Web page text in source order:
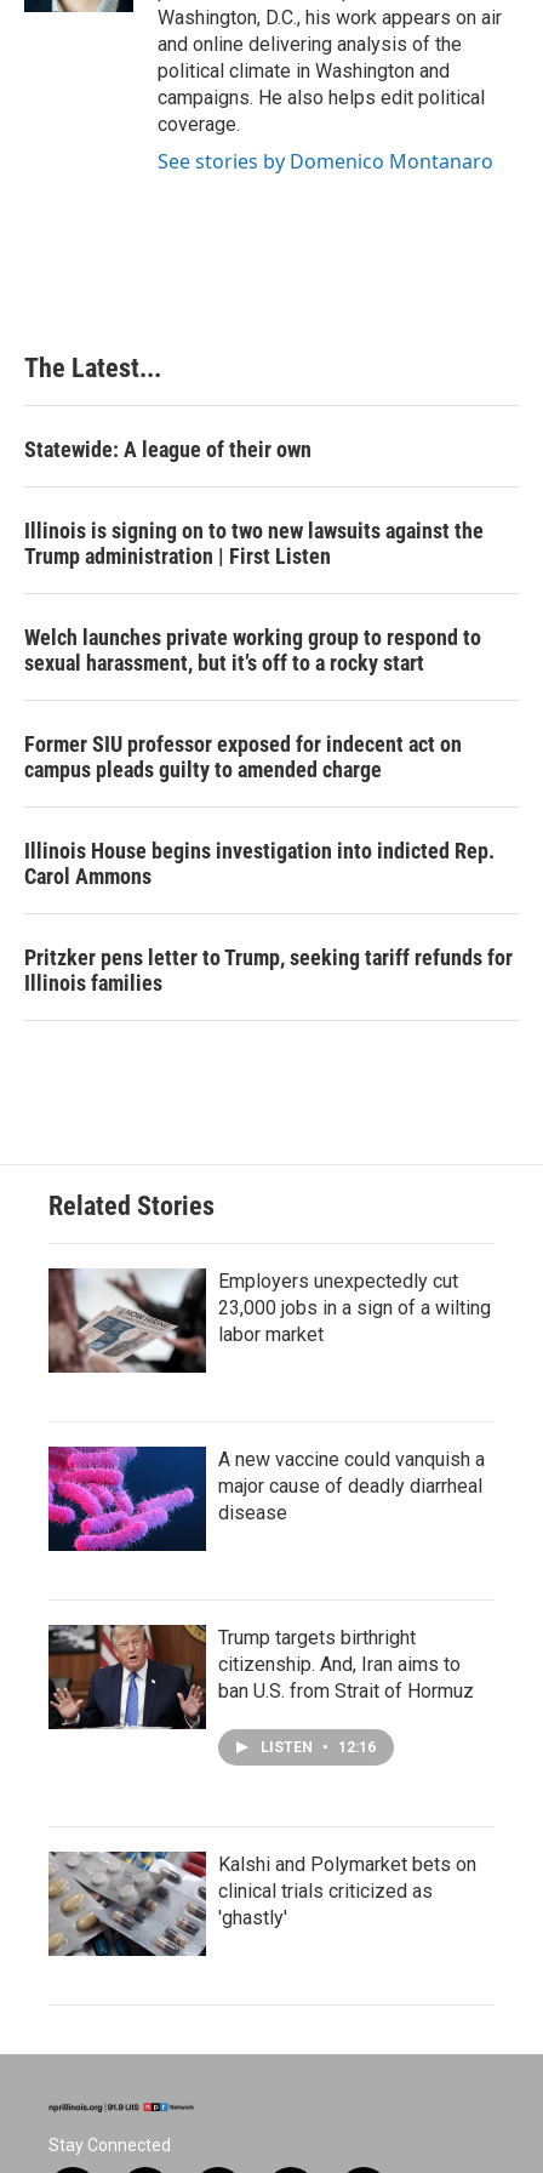
Washington, D.C., his work appears on air
and online delivering analysis of the
political climate in Washington and
campaigns. He also helps edit political
coverage.
See stories by Domenico Montanaro
The Latest...
Statewide: A league of their own
Illinois is signing on to two new lawsuits against the
Trump administration | First Listen
Welch launches private working group to respond to
sexual harassment, but it’s off to a rocky start
Former SIU professor exposed for indecent act on
campus pleads guilty to amended charge
Illinois House begins investigation into indicted Rep.
Carol Ammons
Pritzker pens letter to Trump, seeking tariff refunds for
Illinois families
Related Stories
Employers unexpectedly cut
23,000 jobs in a sign of a wilting
labor market
A new vaccine could vanquish a
major cause of deadly diarrheal
disease
Trump targets birthright
citizenship. And, Iran aims to
ban U.S. from Strait of Hormuz
LISTEN • 12:16
Kalshi and Polymarket bets on
clinical trials criticized as
'ghastly'
Stay Connected